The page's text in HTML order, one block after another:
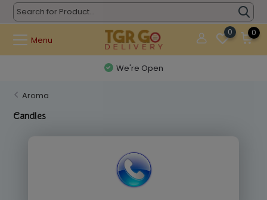
Menu
0 0
We're Open
Aroma
Candles